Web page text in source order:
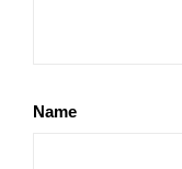
Name